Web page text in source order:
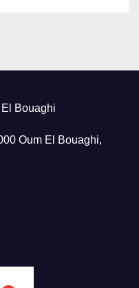
Bouaghi
Oum El Bouaghi,